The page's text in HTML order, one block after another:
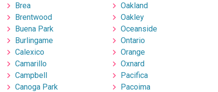
Brea
Brentwood
Buena Park
Burlingame
Calexico
Camarillo
Campbell
Canoga Park
Oakland
Oakley
Oceanside
Ontario
Orange
Oxnard
Pacifica
Pacoima